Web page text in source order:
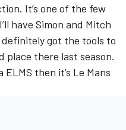
It’s one of the few
have Simon and Mitch
definitely got the tools to
place there last season.
then it’s Le Mans